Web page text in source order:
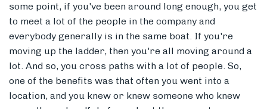
some point, if you've been around long enough, you get
to meet a lot of the people in the company and
everybody generally is in the same boat. If you're
moving up the ladder, then you're all moving around a
lot. And so, you cross paths with a lot of people. So,
one of the benefits was that often you went into a
location, and you knew or knew someone who knew